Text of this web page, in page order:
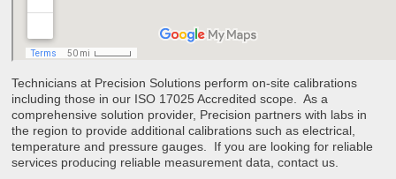
Technicians at Precision Solutions perform on-site calibrations
including those in our ISO 17025 Accredited scope. As a
comprehensive solution provider, Precision partners with labs in
the region to provide additional calibrations such as electrical,
temperature and pressure gauges. If you are looking for reliable
services producing reliable measurement data, contact us.